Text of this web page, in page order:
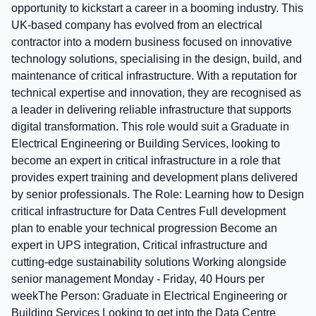
opportunity to kickstart a career in a booming industry. This
UK-based company has evolved from an electrical
contractor into a modern business focused on innovative
technology solutions, specialising in the design, build, and
maintenance of critical infrastructure. With a reputation for
technical expertise and innovation, they are recognised as
a leader in delivering reliable infrastructure that supports
digital transformation. This role would suit a Graduate in
Electrical Engineering or Building Services, looking to
become an expert in critical infrastructure in a role that
provides expert training and development plans delivered
by senior professionals. The Role: Learning how to Design
critical infrastructure for Data Centres Full development
plan to enable your technical progression Become an
expert in UPS integration, Critical infrastructure and
cutting-edge sustainability solutions Working alongside
senior management Monday - Friday, 40 Hours per
weekThe Person: Graduate in Electrical Engineering or
Building Services Looking to get into the Data Centre